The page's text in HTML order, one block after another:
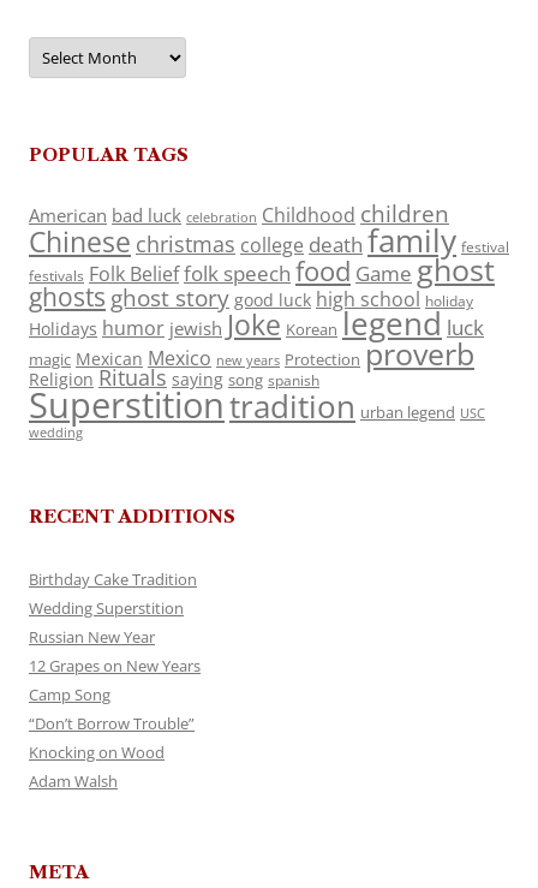
Archives
POPULAR TAGS
American bad luck celebration Childhood children
Chinese christmas college death family festival
festivals Folk Belieffolk speech food Game ghost
ghosts ghost story good luck high school holiday
Holidays humor jewish Joke Korean legend luck
magic Mexican Mexico new years Protection proverb
Religion Rituals saying song spanish
Superstitiontradition urban legend USC
wedding
RECENT ADDITIONS
Birthday Cake Tradition
Wedding Superstition
Russian New Year
12 Grapes on New Years
Camp Song
“Don’t Borrow Trouble”
Knocking on Wood
Adam Walsh
META